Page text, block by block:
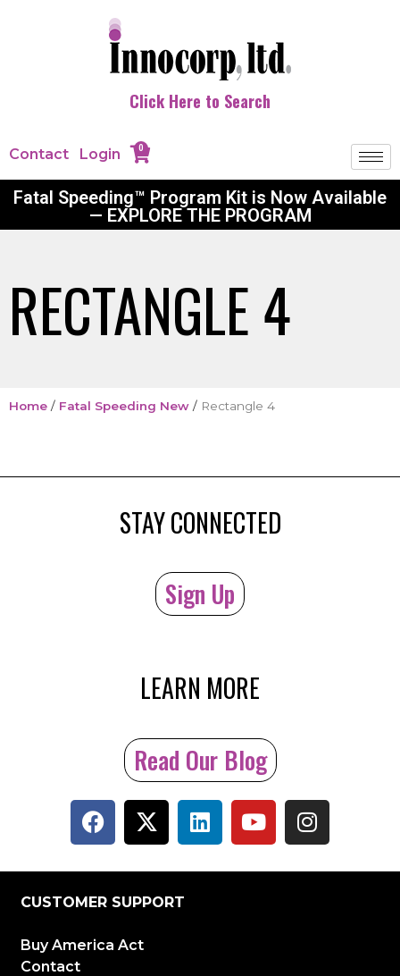
Click Here to Search
Contact Login 0
Fatal Speeding™ Program Kit is Now Available
— EXPLORE THE PROGRAM
RECTANGLE 4
Home / Fatal Speeding New / Rectangle 4
STAY CONNECTED
Sign Up
LEARN MORE
Read Our Blog
CUSTOMER SUPPORT
Buy America Act
Contact